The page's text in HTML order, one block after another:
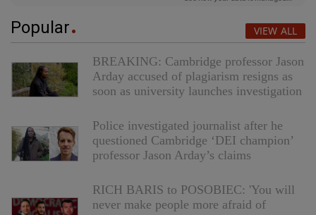
Popular VIEW ALL
BREAKING: Cambridge professor Jason
Arday accused of plagiarism resigns as
soon as university launches investigation
Police investigated journalist after he
questioned Cambridge ‘DEI champion’
professor Jason Arday’s claims
RICH BARIS to POSOBIEC: 'You will
never make people more afraid of